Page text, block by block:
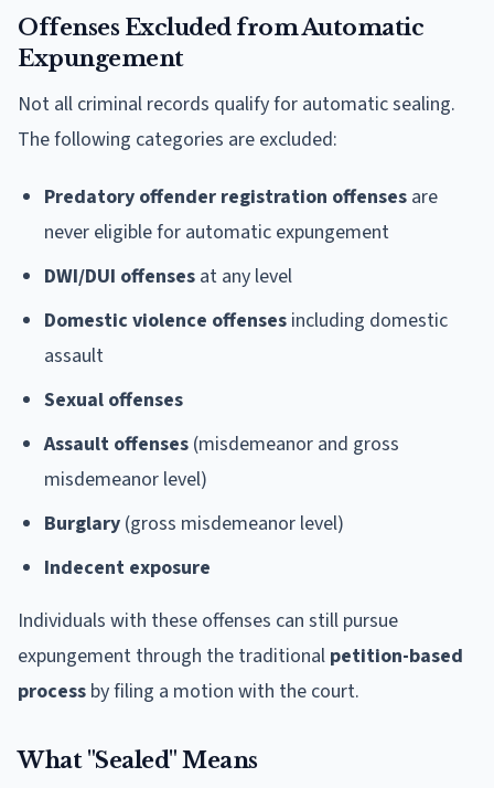
Offenses Excluded from Automatic
Expungement
Not all criminal records qualify for automatic sealing.
The following categories are excluded:
Predatory offender registration offenses are
never eligible for automatic expungement
DWI/DUI offenses at any level
Domestic violence offenses including domestic
assault
Sexual offenses
Assault offenses (misdemeanor and gross
misdemeanor level)
Burglary (gross misdemeanor level)
Indecent exposure
Individuals with these offenses can still pursue
expungement through the traditional petition-based
process by filing a motion with the court.
What "Sealed" Means